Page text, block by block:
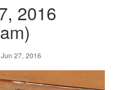
2016
Jun 27, 2016